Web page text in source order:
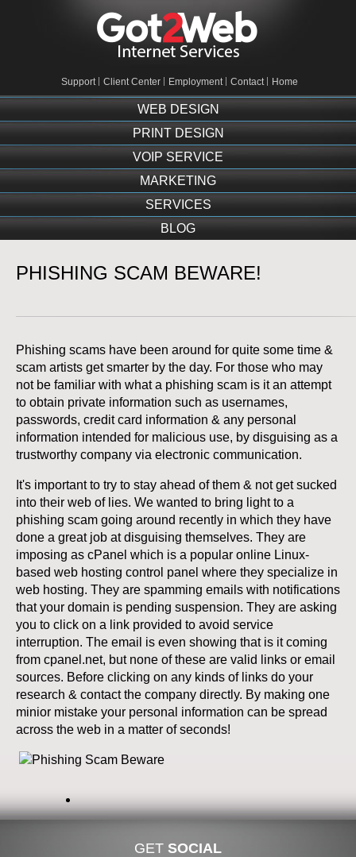
Home
Contact
Employment
Client Center
Support
WEB DESIGN
PRINT DESIGN
VOIP SERVICE
MARKETING
SERVICES
BLOG
PHISHING SCAM BEWARE!
Phishing scams have been around for quite some time &
scam artists get smarter by the day. For those who may
not be familiar with what a phishing scam is it an attempt
to obtain private information such as usernames,
passwords, credit card information & any personal
information intended for malicious use, by disguising as a
trustworthy company via electronic communication.
It's important to try to stay ahead of them & not get sucked
into their web of lies. We wanted to bring light to a
phishing scam going around recently in which they have
done a great job at disguising themselves. They are
imposing as cPanel which is a popular online Linux-
based web hosting control panel where they specialize in
web hosting. They are spamming emails with notifications
that your domain is pending suspension. They are asking
you to click on a link provided to avoid service
interruption. The email is even showing that is it coming
from cpanel.net, but none of these are valid links or email
sources. Before clicking on any kinds of links do your
research & contact the company directly. By making one
minior mistake your personal information can be spread
across the web in a matter of seconds!
GET SOCIAL